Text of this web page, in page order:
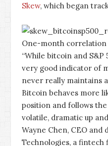
Skew, which began
One-month correlation
“While bitcoin and S&P
very good indicator of
never really maintains
Bitcoin behaves more
position and follows
volatile, dramatic up
Wayne Chen, CEO
Technologies, a fintech